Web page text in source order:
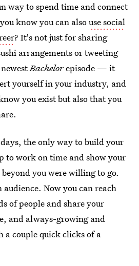
way to spend time and connect
know you can alsouse social
? It's not just for sharing
arrangements or tweeting
Bachelorepisode — it
yourself in your industry, and
you exist but also that you
the only way to build your
to work on time and show your
you were willing to go.
Now you can reach
of people and share your
and always-growing and
a couple quick clicks of a